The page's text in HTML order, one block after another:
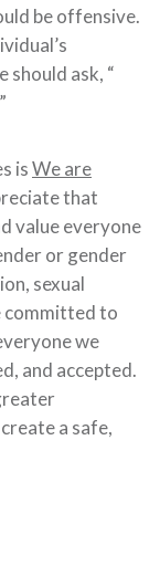
be offensive.
should ask, “
isWe are
that
value everyone
or gender
sexual
committed to
we
and accepted.
a safe,